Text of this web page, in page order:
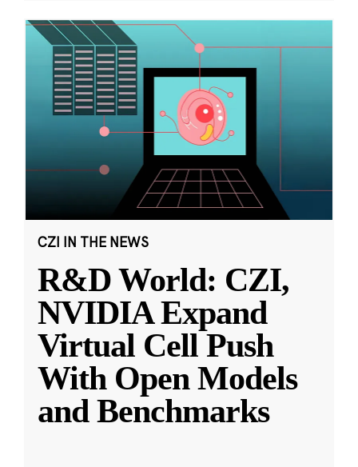
CZI IN THE NEWS
R&D World: CZI,
NVIDIA Expand
Virtual Cell Push
With Open Models
and Benchmarks